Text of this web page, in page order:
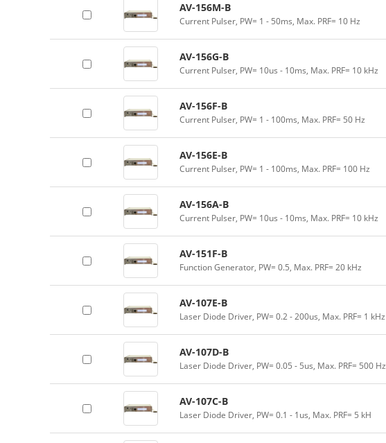
AV-156M-B
Current Pulser, PW= 1 - 50ms, Max. PRF= 10 Hz
AV-156G-B
Current Pulser, PW= 10us - 10ms, Max. PRF= 10 kHz
AV-156F-B
Current Pulser, PW= 1 - 100ms, Max. PRF= 50 Hz
AV-156E-B
Current Pulser, PW= 1 - 100ms, Max. PRF= 100 Hz
AV-156A-B
Current Pulser, PW= 10us - 10ms, Max. PRF= 10 kHz
AV-151F-B
Function Generator, PW= 0.5, Max. PRF= 20 kHz
AV-107E-B
Laser Diode Driver, PW= 0.2 - 200us, Max. PRF= 1 kHz
AV-107D-B
Laser Diode Driver, PW= 0.05 - 5us, Max. PRF= 500 Hz
AV-107C-B
Laser Diode Driver, PW= 0.1 - 1us, Max. PRF= 5 kH